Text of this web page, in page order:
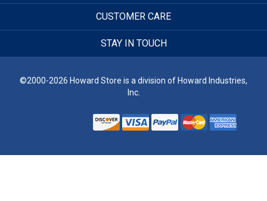
CUSTOMER CARE
STAY IN TOUCH
©2000-2026 Howard Store is a division of Howard Industries,
Inc.